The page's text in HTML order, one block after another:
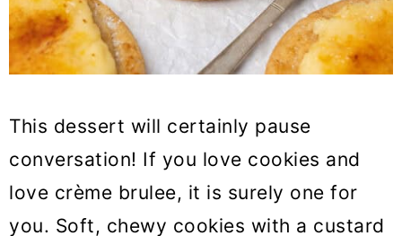
This dessert will certainly pause
conversation! If you love cookies and
love crème brulee, it is surely one for
you. Soft, chewy cookies with a custard